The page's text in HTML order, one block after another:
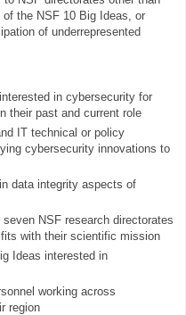
the NSF 10 Big Ideas, or
of underrepresented
in cybersecurity for
their past and current role
IT technical or policy
cybersecurity innovations to
data integrity aspects of
NSF research directorates
with their scientific mission
Ideas interested in
working across
region